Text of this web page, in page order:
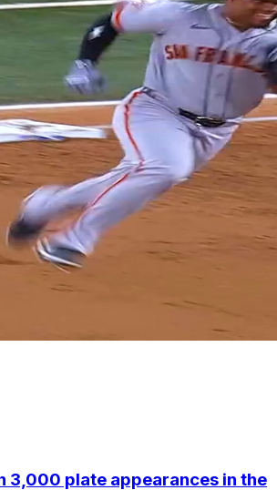
3,000 plate appearances in the